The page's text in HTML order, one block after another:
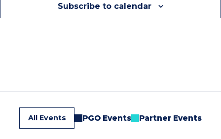
Subscribe to calendar
All Events PGO Events Partner Events